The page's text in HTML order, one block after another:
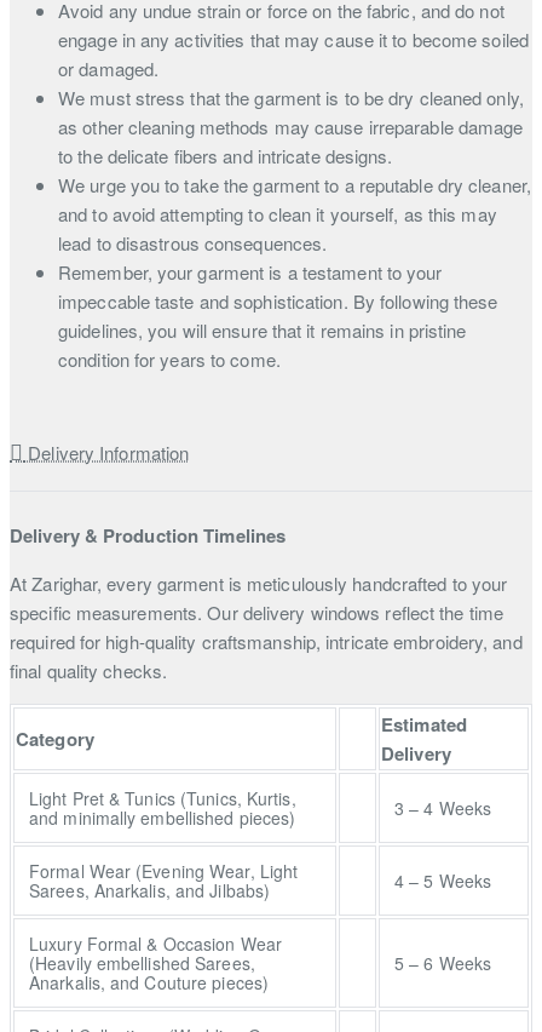
Avoid any undue strain or force on the fabric, and do not
engage in any activities that may cause it to become soiled
or damaged.
We must stress that the garment is to be dry cleaned only,
as other cleaning methods may cause irreparable damage
to the delicate fibers and intricate designs.
We urge you to take the garment to a reputable dry cleaner,
and to avoid attempting to clean it yourself, as this may
lead to disastrous consequences.
Remember, your garment is a testament to your
impeccable taste and sophistication. By following these
guidelines, you will ensure that it remains in pristine
condition for years to come.
Delivery Information
Delivery & Production Timelines
At Zarighar, every garment is meticulously handcrafted to your
specific measurements. Our delivery windows reflect the time
required for high-quality craftsmanship, intricate embroidery, and
final quality checks.
Category
Estimated
Delivery
Light Pret & Tunics (Tunics, Kurtis,
and minimally embellished pieces)
3 – 4 Weeks
Formal Wear (Evening Wear, Light
Sarees, Anarkalis, and Jilbabs)
4 – 5 Weeks
Luxury Formal & Occasion Wear
(Heavily embellished Sarees,
Anarkalis, and Couture pieces)
5 – 6 Weeks